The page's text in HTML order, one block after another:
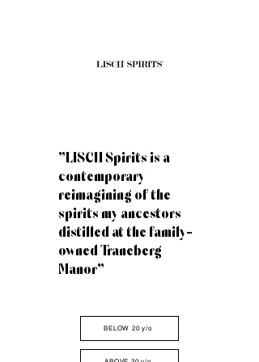
"LISCH Spirits is a
contemporary
reimagining of the
spirits my ancestors
distilled at the family-
owned Traneberg
Manor"
BELOW 20 y/o